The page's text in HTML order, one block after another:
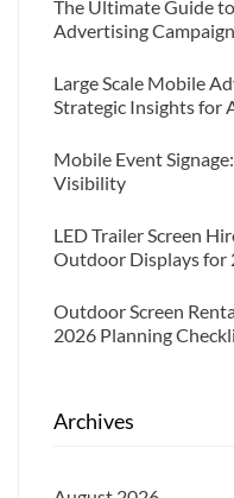
The Ultimate Guide
Advertising
Large Scale Mobile
Strategic Insights for
Mobile Event
Visibility
LED Trailer Screen
Outdoor Displays for
Outdoor Screen
2026 Planning
Archives